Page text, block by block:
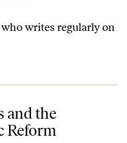
writes regularly on
Democratic Reform
and the
Reform